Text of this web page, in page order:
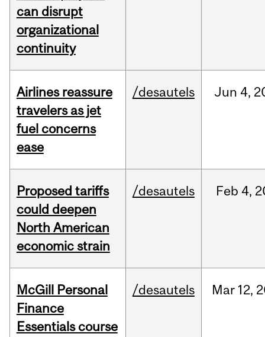
can disrupt
organizational
continuity
Airlines reassure
travelers as jet
fuel concerns
ease
/desautels Jun 4,
Proposed tariffs
could deepen
North American
economic strain
/desautels Feb 4,
McGill Personal
Finance
Essentials course
/desautels Mar 12,